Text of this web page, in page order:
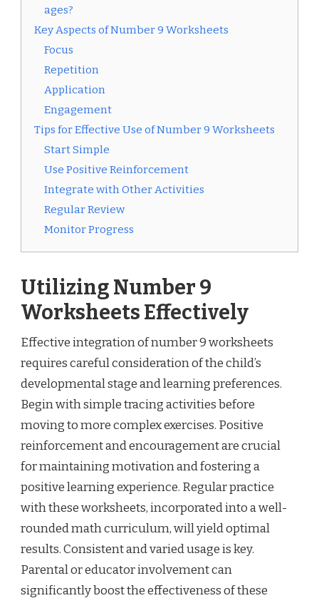
ages?
Key Aspects of Number 9 Worksheets
Focus
Repetition
Application
Engagement
Tips for Effective Use of Number 9 Worksheets
Start Simple
Use Positive Reinforcement
Integrate with Other Activities
Regular Review
Monitor Progress
Utilizing Number 9
Worksheets Effectively
Effective integration of number 9 worksheets
requires careful consideration of the child’s
developmental stage and learning preferences.
Begin with simple tracing activities before
moving to more complex exercises. Positive
reinforcement and encouragement are crucial
for maintaining motivation and fostering a
positive learning experience. Regular practice
with these worksheets, incorporated into a well-
rounded math curriculum, will yield optimal
results. Consistent and varied usage is key.
Parental or educator involvement can
significantly boost the effectiveness of these